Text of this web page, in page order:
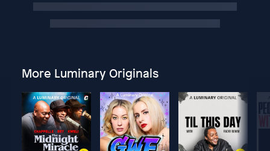
More Luminary Originals